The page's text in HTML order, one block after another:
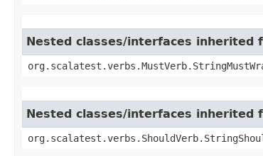
Nested classes/interfaces
Nested classes/interfaces inherited